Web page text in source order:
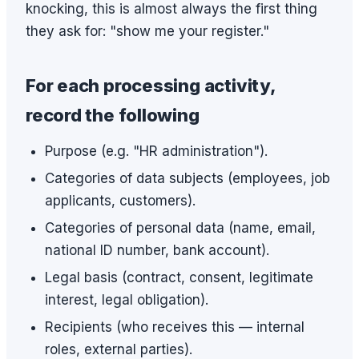
knocking, this is almost always the first thing
they ask for: "show me your register."
For each processing activity,
record the following
Purpose (e.g. "HR administration").
Categories of data subjects (employees, job
applicants, customers).
Categories of personal data (name, email,
national ID number, bank account).
Legal basis (contract, consent, legitimate
interest, legal obligation).
Recipients (who receives this — internal
roles, external parties).